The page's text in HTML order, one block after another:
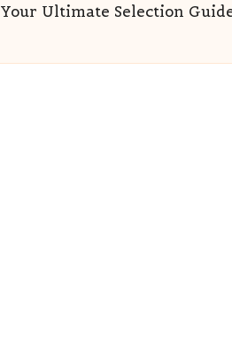
Your Ultimate Selection